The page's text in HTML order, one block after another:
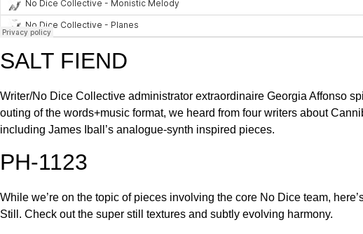
SALT FIEND
Writer/No Dice Collective administrator extraordinaire Georgia Affonso
outing of the words+music format, we heard from four writers about
including James Iball’s analogue-synth inspired pieces.
PH-1123
While we’re on the topic of pieces involving the core No Dice team,
Still. Check out the super still textures and subtly evolving harmony.